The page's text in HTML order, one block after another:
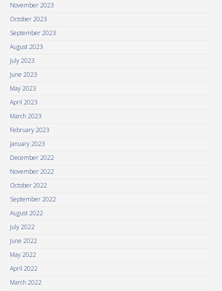
November 2023
October 2023
September 2023
August 2023
July 2023
June 2023
May 2023
April 2023
March 2023
February 2023
January 2023
December 2022
November 2022
October 2022
September 2022
August 2022
July 2022
June 2022
May 2022
April 2022
March 2022